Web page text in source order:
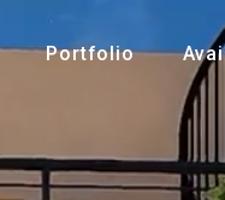
Portfolio